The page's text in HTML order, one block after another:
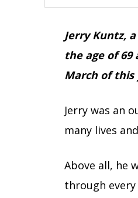
Jerry Kuntz,
the age of
March of this
Jerry was an
many lives
Above all, he
through every